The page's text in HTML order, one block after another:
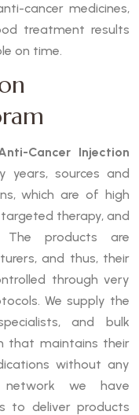
cancer medicines,
treatment results
on time.
Cancer Injection
years, sources and
which are of high
therapy, and
The products are
and thus, their
through very
We supply the
and bulk
that maintains their
without any
network we have
to deliver products